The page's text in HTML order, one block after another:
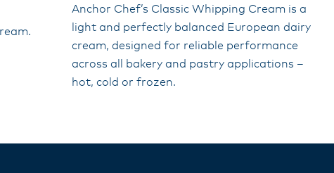
Anchor Chef’s Classic Whipping Cream is a
light and perfectly balanced European dairy
cream, designed for reliable performance
across all bakery and pastry applications –
hot, cold or frozen.